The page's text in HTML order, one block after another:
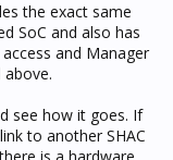
the exact same
SoC and also has
and Manager
see how it goes. If
to another SHAC